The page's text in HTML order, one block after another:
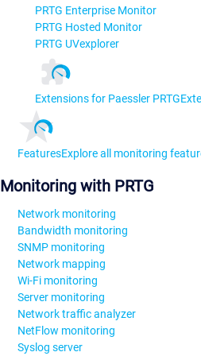
PRTG Enterprise Monitor
PRTG Hosted Monitor
PRTG UVexplorer
Extensions for Paessler PRTG
FeaturesExplore all monitoring
Monitoring with PRTG
Network monitoring
Bandwidth monitoring
SNMP monitoring
Network mapping
Wi-Fi monitoring
Server monitoring
Network traffic analyzer
NetFlow monitoring
Syslog server